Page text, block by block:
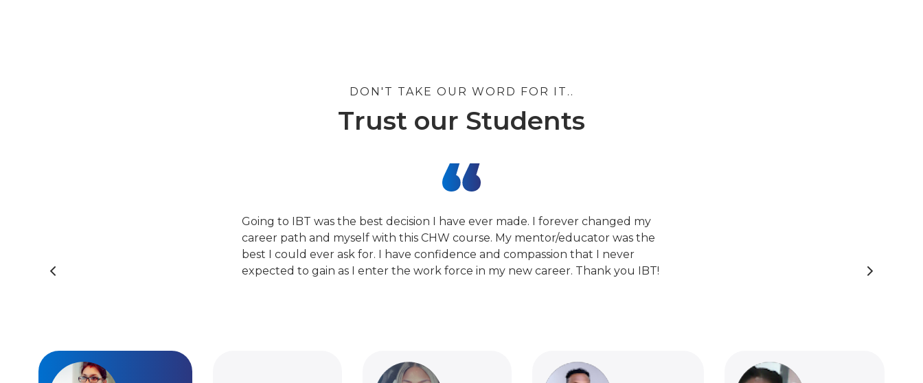
DON'T TAKE OUR WORD FOR IT..
Trust our Students
Going to IBT was the best decision I have ever made. I forever changed my
career path and myself with this CHW course. My mentor/educator was the
best I could ever ask for. I have confidence and compassion that I never
expected to gain as I enter the work force in my new career. Thank you IBT!